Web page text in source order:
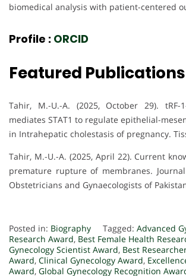
biomedical analysis with patient-centered
Profile : ORCID
Featured Publications
Tahir, M.-U.-A. (2025, October 29). tRF-1-
mediates STAT1 to regulate epithelial-
in Intrahepatic cholestasis of pregnancy.
Tahir, M.-U.-A. (2025, April 22). Current
premature rupture of membranes.
Obstetricians and Gynaecologists of
Posted in: Biography Tagged: Advanced
Research Award, Best Female Health
Gynecology Scientist Award, Best
Award, Clinical Gynecology Award,
Award, Global Gynecology Recognition